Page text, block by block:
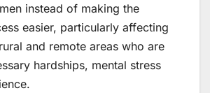
instead of making the
easier, particularly affecting
and remote areas who are
hardships, mental stress